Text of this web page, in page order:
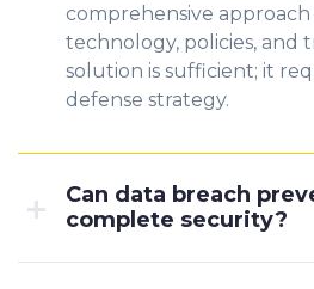
comprehensive
technology, policies, and
solution is sufficient; it
defense strategy.
Can data breach
complete security?